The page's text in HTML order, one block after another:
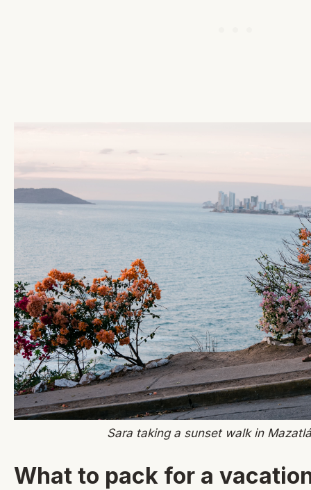
Sara taking a sunset walk in
What to pack for a